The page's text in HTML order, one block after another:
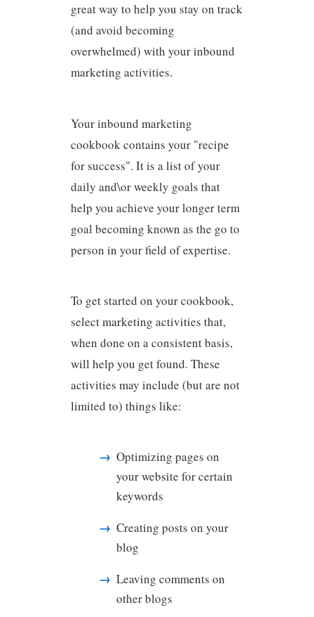
great way to help you stay on track
(and avoid becoming
overwhelmed) with your inbound
marketing activities.
Your inbound marketing
cookbook contains your "recipe
for success". It is a list of your
daily and\or weekly goals that
help you achieve your longer term
goal becoming known as the go to
person in your field of expertise.
To get started on your cookbook,
select marketing activities that,
when done on a consistent basis,
will help you get found. These
activities may include (but are not
limited to) things like:
Optimizing pages on
your website for certain
keywords
Creating posts on your
blog
Leaving comments on
other blogs